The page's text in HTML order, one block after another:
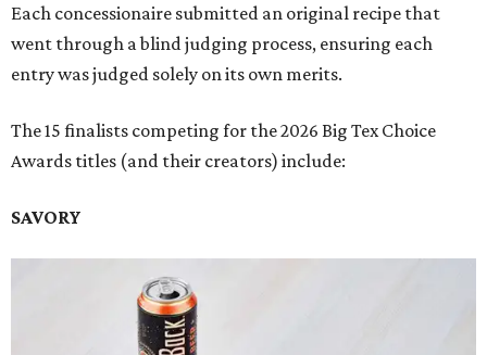
Each concessionaire submitted an original recipe that
went through a blind judging process, ensuring each
entry was judged solely on its own merits.
The 15 finalists competing for the 2026 Big Tex Choice
Awards titles (and their creators) include:
SAVORY